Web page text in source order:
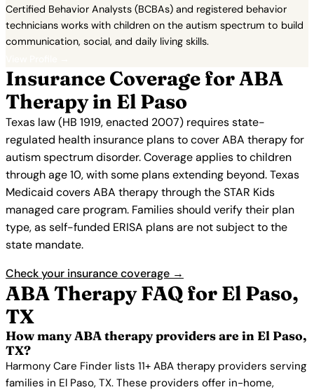
Certified Behavior Analysts (BCBAs) and registered behavior
technicians works with children on the autism spectrum to build
communication, social, and daily living skills.
Insurance Coverage for ABA
Therapy in El Paso
Texas law (HB 1919, enacted 2007) requires state-
regulated health insurance plans to cover ABA therapy for
autism spectrum disorder. Coverage applies to children
through age 10, with some plans extending beyond. Texas
Medicaid covers ABA therapy through the STAR Kids
managed care program. Families should verify their plan
type, as self-funded ERISA plans are not subject to the
state mandate.
Check your insurance coverage →
ABA Therapy FAQ for El Paso,
TX
How many ABA therapy providers are in El Paso,
TX?
Harmony Care Finder lists 11+ ABA therapy providers serving
families in El Paso, TX. These providers offer in-home,